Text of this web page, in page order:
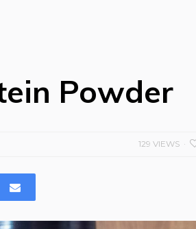
Powder
129 VIEWS